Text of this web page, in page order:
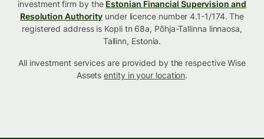
investment firm by the Estonian Financial Supervision and
Resolution Authority under licence number 4.1-1/174. The
registered address is Kopli tn 68a, Põhja-Tallinna linnaosa,
Tallinn, Estonia.
All investment services are provided by the respective Wise
Assetsentity in your location.